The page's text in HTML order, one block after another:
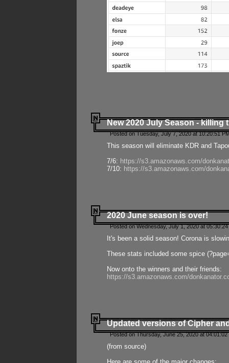
New 2020 July Season - killing
Posted on Tuesday, July 7, 2020 at 10:20:51
This season will eliminate KDR and
7/6: https://s3.amazonaws.com/
7/10: https://s3.amazonaws.com/
2020 June season is over!
Posted on Wednesday, July 1, 2020 at
It's been a solid season! Corona is
These stats included some spice
Now onto the winners and their friends:
https://s3.amazonaws.com/
Updated versions of Cipher
Posted on Thursday, June 25, 2020 at
(from source)